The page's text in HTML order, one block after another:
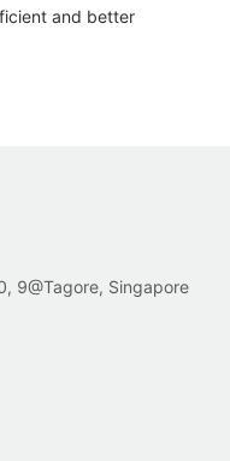
and better
9@Tagore, Singapore